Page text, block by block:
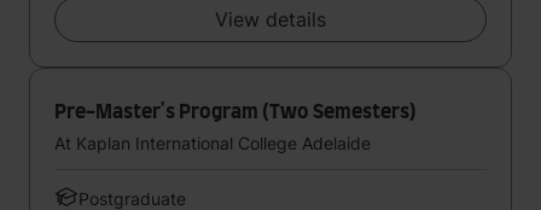
View details
Pre-Master's Program (Two Semesters)
At Kaplan International College Adelaide
Postgraduate